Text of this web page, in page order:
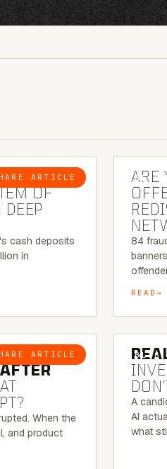
ARTICLE
7 MINUTE READ
OF
DEEP
cash deposits
in
BLOG
ARE
84
READ
ARTICLE
7 MINUTE READ
When the
and product
BLOG
A
AI
what